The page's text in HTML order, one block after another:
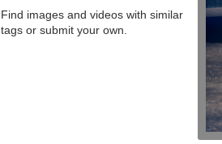
Find images and videos with similar
tags or submit your own.